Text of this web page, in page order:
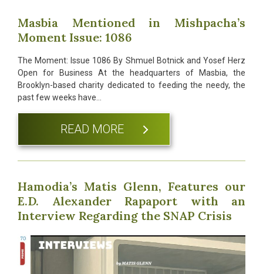
Masbia Mentioned in Mishpacha’s
Moment Issue: 1086
The Moment: Issue 1086 By Shmuel Botnick and Yosef Herz
Open for Business At the headquarters of Masbia, the
Brooklyn-based charity dedicated to feeding the needy, the
past few weeks have…
READ MORE
Hamodia’s Matis Glenn, Features our
E.D. Alexander Rapaport with an
Interview Regarding the SNAP Crisis